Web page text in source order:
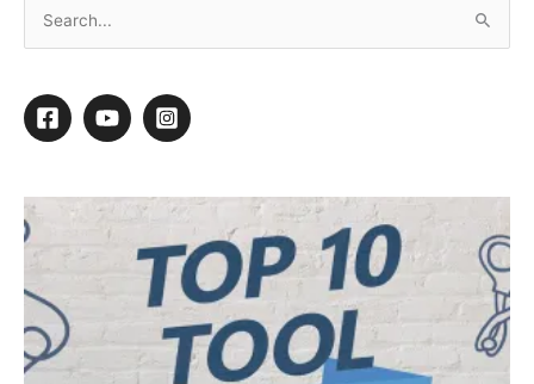
Professional Groomers’ History Project